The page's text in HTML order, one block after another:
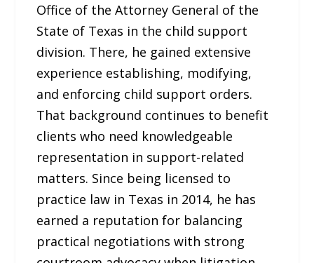
Office of the Attorney General of the
State of Texas in the child support
division. There, he gained extensive
experience establishing, modifying,
and enforcing child support orders.
That background continues to benefit
clients who need knowledgeable
representation in support-related
matters. Since being licensed to
practice law in Texas in 2014, he has
earned a reputation for balancing
practical negotiations with strong